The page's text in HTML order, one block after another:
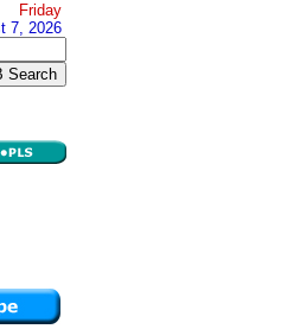
Friday
7, 2026